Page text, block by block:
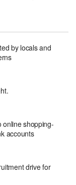
by locals and
online shopping-
accounts
drive for